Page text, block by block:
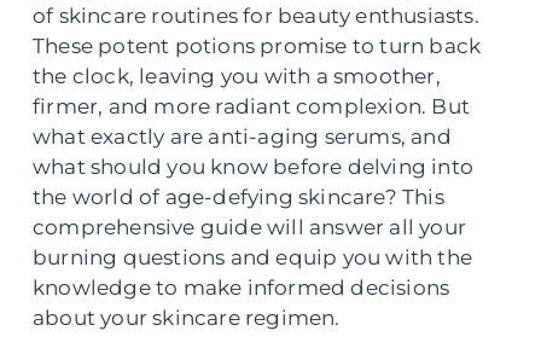
of skincare routines for beauty enthusiasts.
These potent potions promise to turn back
the clock, leaving you with a smoother,
firmer, and more radiant complexion. But
what exactly are anti-aging serums, and
what should you know before delving into
the world of age-defying skincare? This
comprehensive guide will answer all your
burning questions and equip you with the
knowledge to make informed decisions
about your skincare regimen.